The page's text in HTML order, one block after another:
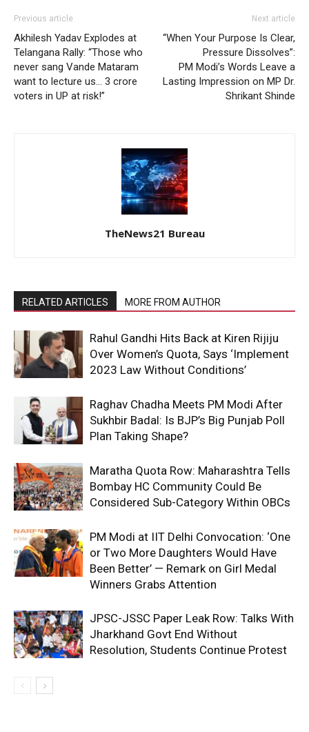
Previous article
Akhilesh Yadav Explodes at
Telangana Rally: “Those who
never sang Vande Mataram
want to lecture us… 3 crore
voters in UP at risk!”
Next article
“When Your Purpose Is Clear,
Pressure Dissolves”:
PM Modi’s Words Leave a
Lasting Impression on MP Dr.
Shrikant Shinde
TheNews21 Bureau
RELATED ARTICLES MORE FROM AUTHOR
Rahul Gandhi Hits Back at Kiren Rijiju
Over Women’s Quota, Says ‘Implement
2023 Law Without Conditions’
Raghav Chadha Meets PM Modi After
Sukhbir Badal: Is BJP’s Big Punjab Poll
Plan Taking Shape?
Maratha Quota Row: Maharashtra Tells
Bombay HC Community Could Be
Considered Sub-Category Within OBCs
PM Modi at IIT Delhi Convocation: ‘One
or Two More Daughters Would Have
Been Better’ — Remark on Girl Medal
Winners Grabs Attention
JPSC-JSSC Paper Leak Row: Talks With
Jharkhand Govt End Without
Resolution, Students Continue Protest